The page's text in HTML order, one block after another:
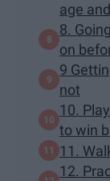
age
8.
on
9
not
10.
to win
11.
12.